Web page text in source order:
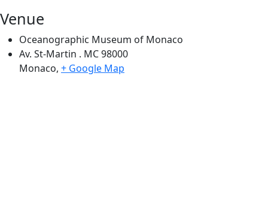
Venue
Oceanographic Museum of Monaco
Av. St-Martin . MC 98000
Monaco, + Google Map